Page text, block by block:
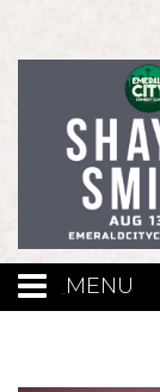
MENU